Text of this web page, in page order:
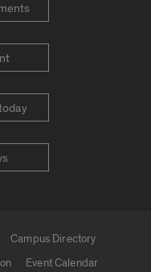
Campus Directory
Event Calendar